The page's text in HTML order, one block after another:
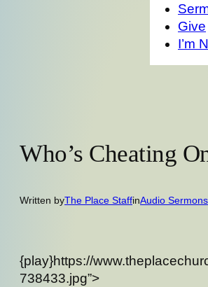
Give
I’m
Who’s Cheating
Written byThe Place StaffinAudio Sermons
{play}https://
738433.jpg”>